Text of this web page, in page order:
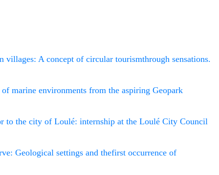
A concept of circular tourismthrough sensations.
marine environments from the aspiring Geopark
the city of Loulé: internship at the Loulé City Council
Geological settings and thefirst occurrence of